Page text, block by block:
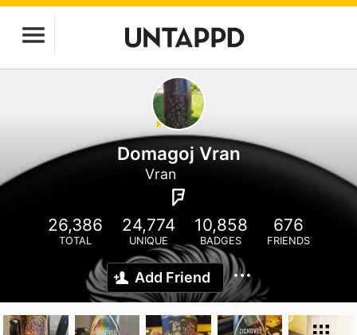
Domagoj Vran
Vran
26,386
TOTAL
24,774
UNIQUE
10,858
BADGES
676
FRIENDS
Add Friend